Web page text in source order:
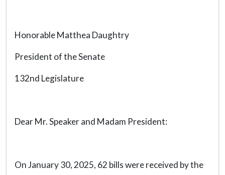
Honorable Matthea Daughtry
President of the Senate
132nd Legislature
Dear Mr. Speaker and Madam President:
On January 30, 2025, 62 bills were received by the